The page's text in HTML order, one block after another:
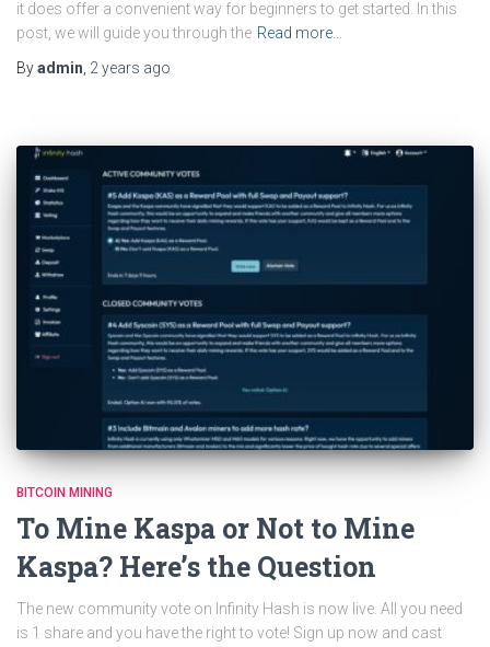
it does offer a convenient way for beginners to get started. In this
post, we will guide you through the Read more…
Byadmin 2 years ago
BITCOIN MINING
To Mine Kaspa or Not to Mine
Kaspa? Here’s the Question
The new community vote on Infinity Hash is now live. All you need
is 1 share and you have the right to vote! Sign up now and cast